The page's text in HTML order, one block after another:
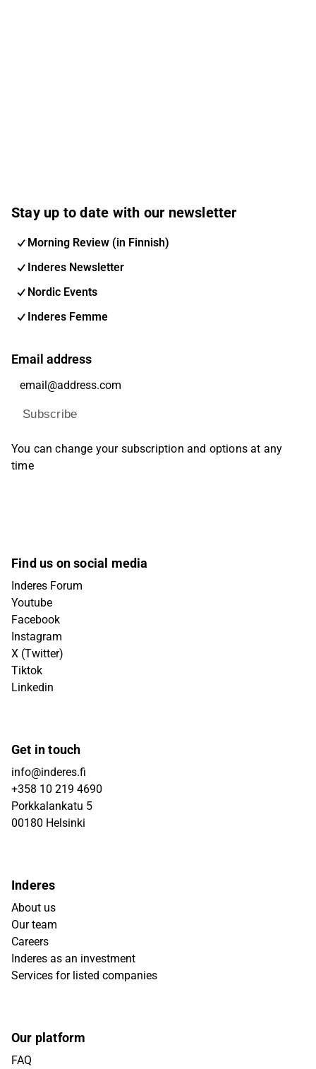
Stay up to date with our newsletter
Morning Review (in Finnish)
Inderes Newsletter
Nordic Events
Inderes Femme
Email address
Subscribe
You can change your subscription and options at any
time
Find us on social media
Inderes Forum
Youtube
Facebook
Instagram
X (Twitter)
Tiktok
Linkedin
Get in touch
info@inderes.fi
+358 10 219 4690
Porkkalankatu 5
00180 Helsinki
Inderes
About us
Our team
Careers
Inderes as an investment
Services for listed companies
Our platform
FAQ